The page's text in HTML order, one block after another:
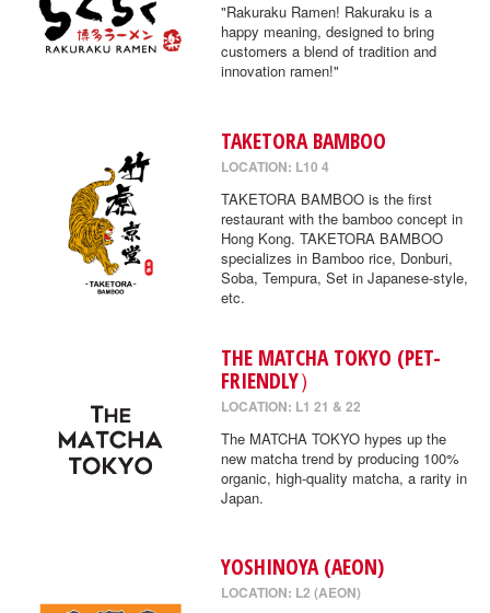
"Rakuraku Ramen! Rakuraku is a
happy meaning, designed to bring
customers a blend of tradition and
innovation ramen!"
TAKETORA BAMBOO
LOCATION: L10 4
TAKETORA BAMBOO is the first
restaurant with the bamboo concept in
Hong Kong. TAKETORA BAMBOO
specializes in Bamboo rice, Donburi,
Soba, Tempura, Set in Japanese-style,
etc.
THE MATCHA TOKYO (PET-
FRIENDLY）
LOCATION: L1 21 & 22
The MATCHA TOKYO hypes up the
new matcha trend by producing 100%
organic, high-quality matcha, a rarity in
Japan.
YOSHINOYA (AEON)
LOCATION: L2 (AEON)